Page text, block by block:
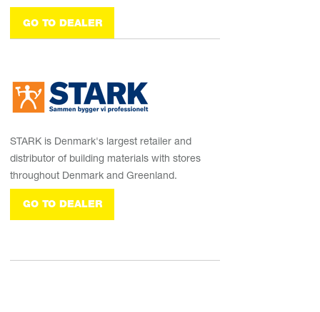
GO TO DEALER
STARK is Denmark's largest retailer and
distributor of building materials with stores
throughout Denmark and Greenland.
GO TO DEALER